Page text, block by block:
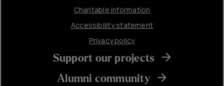
Charitable information
Accessibility statement
Privacy policy
Support our projects
Alumni community